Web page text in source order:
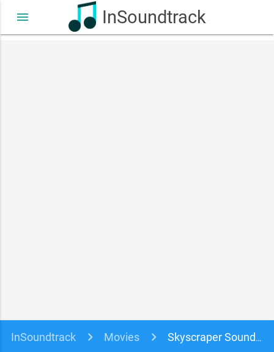
InSoundtrack
menu
InSoundtrack Movies Skyscraper Soundtrack